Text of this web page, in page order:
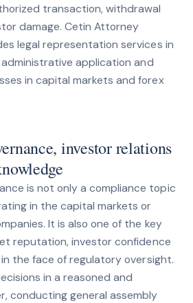
transaction, withdrawal
damage. Cetin Attorney
legal representation services in
application and
in capital markets and forex
investor relations
is not only a compliance topic
in the capital markets or
It is also one of the key
reputation, investor confidence
the face of regulatory oversight.
in a reasoned and
conducting general assembly